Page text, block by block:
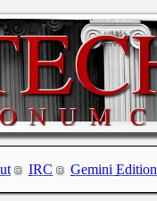
IRC Gemini Edition